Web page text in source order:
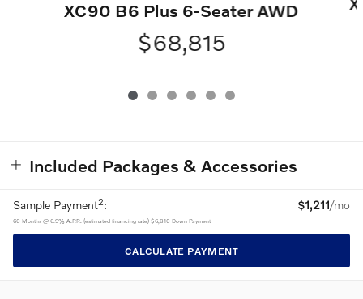
XC90 B6 Plus 6-Seater AWD
$68,815
Included Packages & Accessories
Sample Payment2: $1,211/mo
60 Months @ 6.9% A.P.R. (estimated financing rate) $6,810 Down Payment
CALCULATE PAYMENT